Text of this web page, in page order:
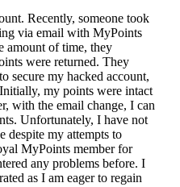
Recently, someone took
via email with MyPoints
amount of time, they
were returned. They
secure my hacked account,
my points were intact
with the email change, I can
Unfortunately, I have not
despite my attempts to
MyPoints member for
any problems before. I
as I am eager to regain